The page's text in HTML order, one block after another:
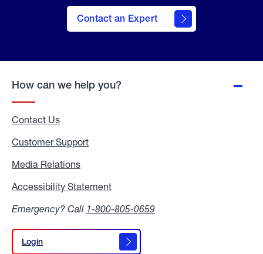
Contact an Expert
How can we help you?
Contact Us
Customer Support
Media Relations
Accessibility Statement
Emergency? Call 1-800-805-0659
Login
Login